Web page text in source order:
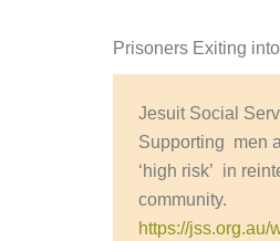
Prisoners Exiting
Jesuit Social
Supporting men
‘high risk’ in
community.
https://jss.org.au/